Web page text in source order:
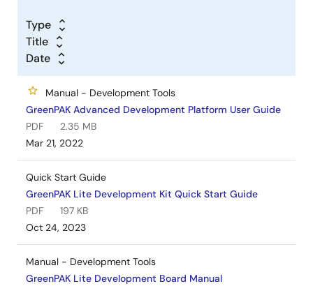
Type
Title
Date
Manual - Development Tools
GreenPAK Advanced Development Platform User Guide
PDF
2.35 MB
Mar 21, 2022
Quick Start Guide
GreenPAK Lite Development Kit Quick Start Guide
PDF
197 KB
Oct 24, 2023
Manual - Development Tools
GreenPAK Lite Development Board Manual